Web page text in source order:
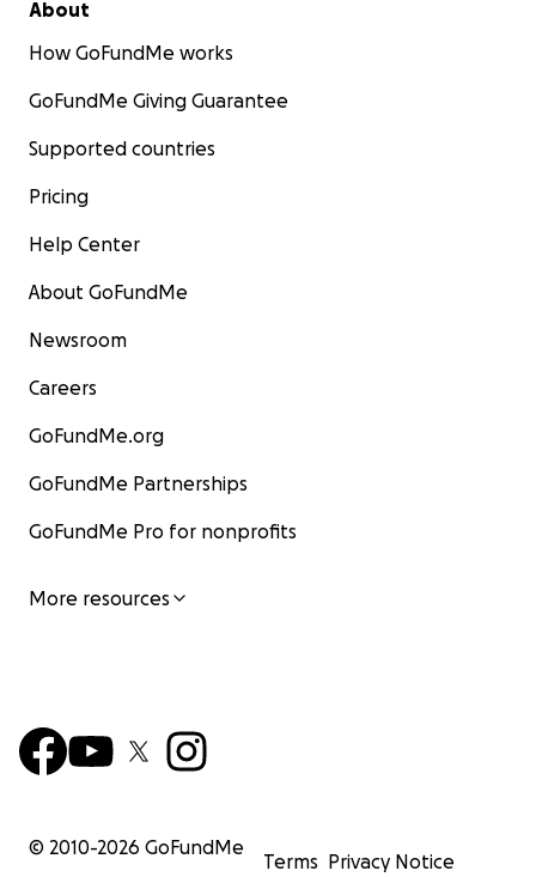
About
How GoFundMe works
GoFundMe Giving Guarantee
Supported countries
Pricing
Help Center
About GoFundMe
Newsroom
Careers
GoFundMe.org
GoFundMe Partnerships
GoFundMe Pro for nonprofits
More resources
© 2010-2026 GoFundMe
Terms Privacy Notice